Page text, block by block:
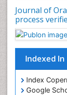
Journal of
process
Indexed In
Index
Google
Oral
Oral
Oral
Oral and
Orofacial